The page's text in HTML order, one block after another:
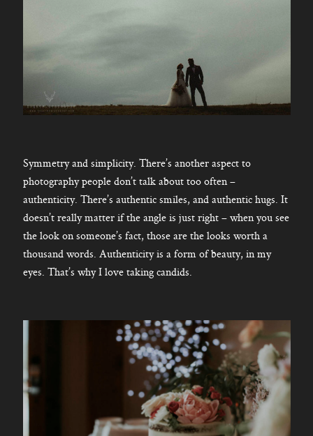
Symmetry and simplicity. There’s another aspect to
photography people don’t talk about too often –
authenticity. There’s authentic smiles, and authentic hugs. It
doesn’t really matter if the angle is just right – when you see
the look on someone’s fact, those are the looks worth a
thousand words. Authenticity is a form of beauty, in my
eyes. That’s why I love taking candids.